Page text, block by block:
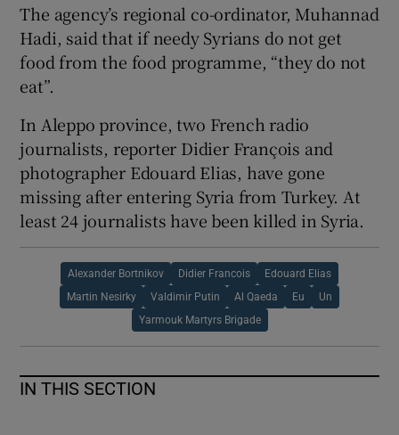
The agency’s regional co-ordinator, Muhannad
Hadi, said that if needy Syrians do not get
food from the food programme, “they do not
eat”.
In Aleppo province, two French radio
journalists, reporter Didier François and
photographer Edouard Elias, have gone
missing after entering Syria from Turkey. At
least 24 journalists have been killed in Syria.
Alexander Bortnikov Didier Francois Edouard Elias
Martin Nesirky Valdimir Putin Al Qaeda Eu Un
Yarmouk Martyrs Brigade
IN THIS SECTION